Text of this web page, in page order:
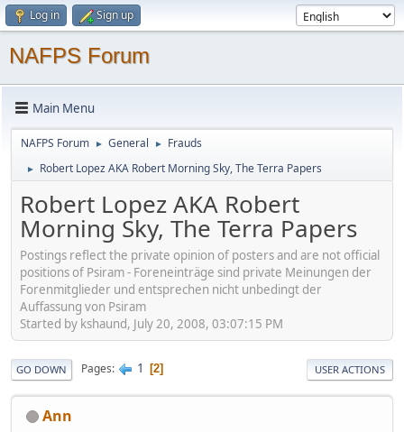
Log in Sign up
NAFPS Forum
Main Menu
NAFPS Forum ► General ► Frauds
► Robert Lopez AKA Robert Morning Sky, The Terra Papers
Robert Lopez AKA Robert
Morning Sky, The Terra Papers
Postings reflect the private opinion of posters and are not official
positions of Psiram - Foreneinträge sind private Meinungen der
Forenmitglieder und entsprechen nicht unbedingt der
Auffassung von Psiram
Started by kshaund, July 20, 2008, 03:07:15 PM
GO DOWN Pages 1 2 USER ACTIONS
Ann